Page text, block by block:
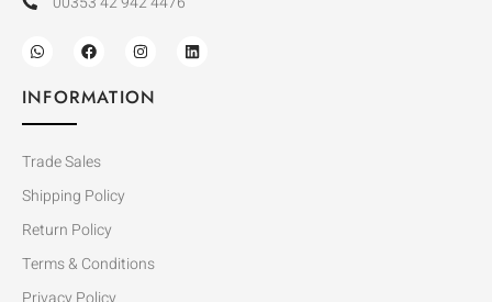
INFORMATION
Trade Sales
Shipping Policy
Return Policy
Terms & Conditions